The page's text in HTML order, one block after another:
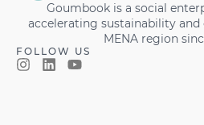
Goumbook is a social
accelerating sustainability
MENA region
FOLLOW US